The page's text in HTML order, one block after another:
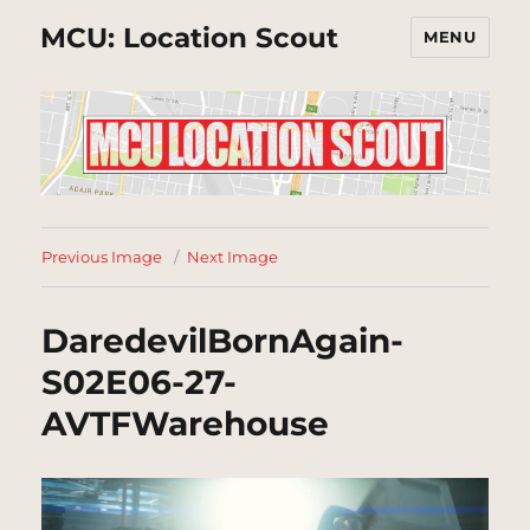
MCU: Location Scout MENU
Previous Image Next Image
DaredevilBornAgain-
S02E06-27-
AVTFWarehouse